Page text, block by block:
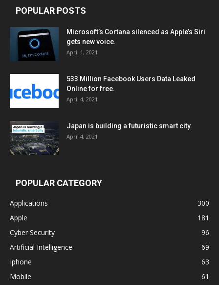
POPULAR POSTS
Microsoft’s Cortana silenced as Apple’s Siri
gets new voice.
April 1, 2021
533 Million Facebook Users Data Leaked
Online for free.
April 4, 2021
Japan is building a futuristic smart city.
April 4, 2021
POPULAR CATEGORY
Applications
300
Apple
181
Cyber Security
96
Artificial Intelligence
69
Iphone
63
Mobile
61